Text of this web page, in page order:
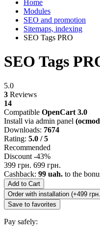
Home
Modules
SEO and promotion
Sitemaps, indexing
SEO Tags PRO
SEO Tags
5.0
3 Reviews
14
Compatible OpenCart 3.0
Install via admin panel
Downloads: 7674
Rating: 5.0 / 5
Recommended
Discount -43%
399 грн. 699 грн.
Cashback: 99 uah. to the
Add to Cart
Order with installation (+499
Save to favorites
Pay safely: